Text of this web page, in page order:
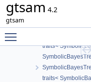
gtsam 4.2
gtsam
traits<
traits<
traits<